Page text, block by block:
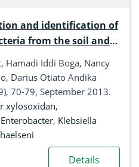
and identification of
and
Hamadi Iddi Boga, Nancy
Darius Otiato Andika
70-79, September 2013.
xylosoxidan,
Enterobacter, Klebsiella
Details